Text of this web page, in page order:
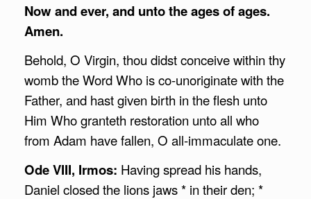
Now and ever, and unto the ages of ages.
Amen.
Behold, O Virgin, thou didst conceive within thy
womb the Word Who is co-unoriginate with the
Father, and hast given birth in the flesh unto
Him Who granteth restoration unto all who
from Adam have fallen, O all-immaculate one.
Ode VIII, Irmos: Having spread his hands,
Daniel closed the lions jaws * in their den; *